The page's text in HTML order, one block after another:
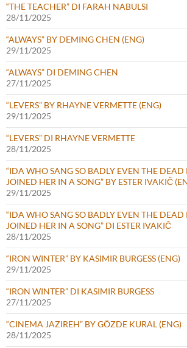
“THE TEACHER” DI FARAH NABULSI
28/11/2025
“ALWAYS” BY DEMING CHEN (ENG)
29/11/2025
“ALWAYS” DI DEMING CHEN
27/11/2025
“LEVERS” BY RHAYNE VERMETTE (ENG)
29/11/2025
“LEVERS” DI RHAYNE VERMETTE
28/11/2025
“IDA WHO SANG SO BADLY EVEN THE DEAD
JOINED HER IN A SONG” BY ESTER IVAKIČ
29/11/2025
“IDA WHO SANG SO BADLY EVEN THE DEAD
JOINED HER IN A SONG” DI ESTER IVAKIČ
28/11/2025
“IRON WINTER” BY KASIMIR BURGESS (ENG)
29/11/2025
“IRON WINTER” DI KASIMIR BURGESS
27/11/2025
“CINEMA JAZIREH” BY GÖZDE KURAL (ENG)
28/11/2025